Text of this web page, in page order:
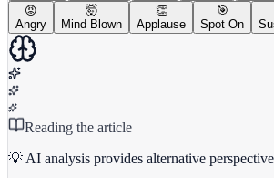
😡
Angry
🤯
Mind Blown
👏
Applause
🎯
Spot On
Reading the article
💡 AI analysis provides alternative